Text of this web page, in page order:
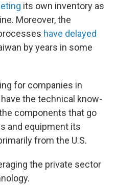
its own inventory as
Moreover, the
have delayed
by years in some
for companies in
the technical know-
components that go
and equipment its
from the U.S.
the private sector